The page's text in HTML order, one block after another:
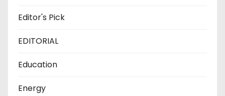
Editor's Pick
EDITORIAL
Education
Energy